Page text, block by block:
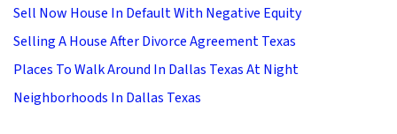
Sell Now House In Default With Negative Equity
Selling A House After Divorce Agreement Texas
Places To Walk Around In Dallas Texas At Night
Neighborhoods In Dallas Texas